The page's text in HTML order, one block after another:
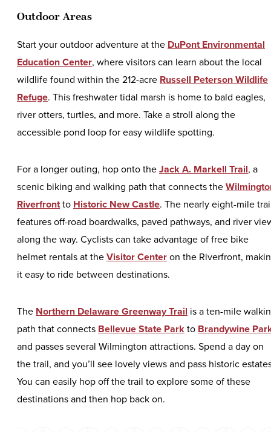
Outdoor Areas
Start your outdoor adventure at the DuPont Environmental
Education Center, where visitors can learn about the local
wildlife found within the 212-acre Russell Peterson Wildlife
Refuge. This freshwater tidal marsh is home to bald eagles,
river otters, turtles, and more. Take a stroll along the
accessible pond loop for easy wildlife spotting.
For a longer outing, hop onto theJack A. Markell Trail, a
scenic biking and walking path that connects the
Riverfrontto Historic New Castle. The nearly eight-mile
features off-road boardwalks, paved pathways, and river
along the way. Cyclists can take advantage of free bike
helmet rentals at theVisitor Centeron the Riverfront,
it easy to ride between destinations.
The Northern Delaware Greenway Trail is a ten-mile
path that connects Bellevue State Parkto Brandywine
and passes several Wilmington attractions. Spend a day on
the trail, and you’ll see lovely views and pass historic
You can easily hop off the trail to explore some of these
destinations and then hop back on.